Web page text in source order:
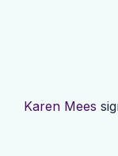
Karen Mees